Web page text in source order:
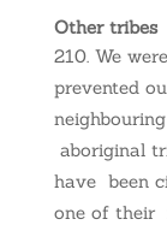
Other tribes
We
prevented
aboriginal
have been
one of their